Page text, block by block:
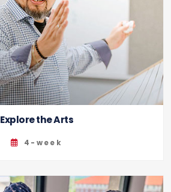
Explore the Arts
4-week